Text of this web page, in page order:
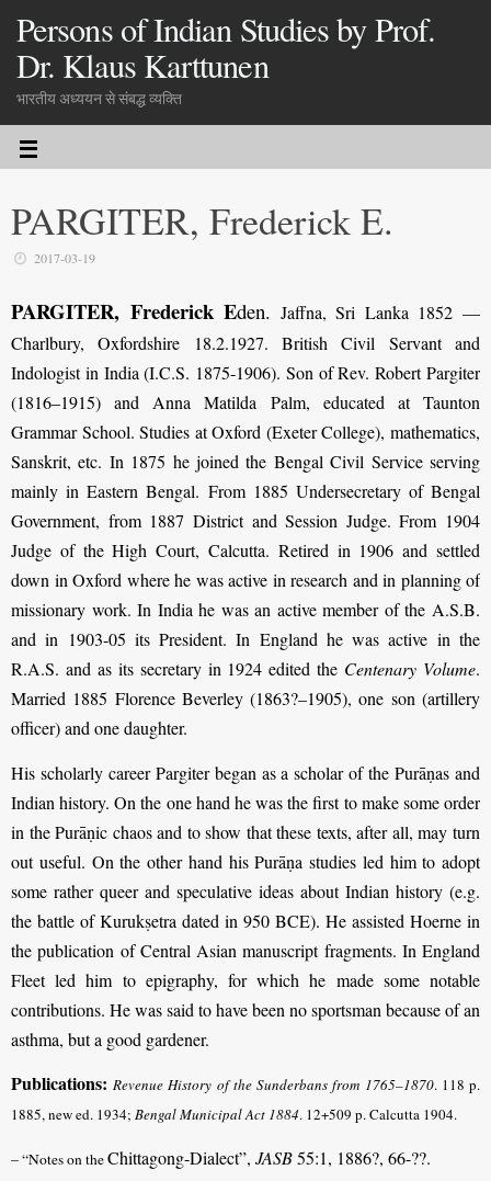
Persons of Indian Studies by Prof.
Dr. Klaus Karttunen
भारतीय अध्ययन से संबद्ध व्यक्ति
PARGITER, Frederick E.
2017-03-19
PARGITER, Frederick Eden. Jaffna, Sri Lanka 1852 —
Charlbury, Oxfordshire 18.2.1927. British Civil Servant and
Indologist in India (I.C.S. 1875-1906). Son of Rev. Robert Pargiter
(1816–1915) and Anna Matilda Palm, educated at Taunton
Grammar School. Studies at Oxford (Exeter College), mathematics,
Sanskrit, etc. In 1875 he joined the Bengal Civil Service serving
mainly in Eastern Bengal. From 1885 Undersecretary of Bengal
Government, from 1887 District and Session Judge. From 1904
Judge of the High Court, Calcutta. Retired in 1906 and settled
down in Oxford where he was active in research and in planning of
missionary work. In India he was an active member of the A.S.B.
and in 1903-05 its President. In England he was active in the
R.A.S. and as its secretary in 1924 edited the Centenary Volume.
Married 1885 Florence Beverley (1863?–1905), one son (artillery
officer) and one daughter.
His scholarly career Pargiter began as a scholar of the Purāṇas and
Indian history. On the one hand he was the first to make some order
in the Purāṇic chaos and to show that these texts, after all, may turn
out useful. On the other hand his Purāṇa studies led him to adopt
some rather queer and speculative ideas about Indian history (e.g.
the battle of Kurukṣetra dated in 950 BCE). He assisted Hoerne in
the publication of Central Asian manuscript fragments. In England
Fleet led him to epigraphy, for which he made some notable
contributions. He was said to have been no sportsman because of an
asthma, but a good gardener.
Publications: Revenue History of the Sunderbans from 1765–1870.118 p.
1885, new ed. 1934; Bengal Municipal Act 1884. 12+509 p. Calcutta 1904.
– “Notes on theChittagong-Dialect”, JASB55:1, 1886?, 66-??.